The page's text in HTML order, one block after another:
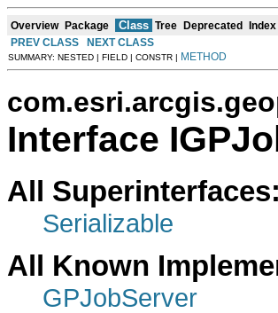
Overview Package Class Tree Deprecated Index
PREV CLASS
NEXT CLASS
SUMMARY: NESTED | FIELD | CONSTR | METHOD
Interface
All Superinterfaces:
Serializable
All Known
GPJobServer